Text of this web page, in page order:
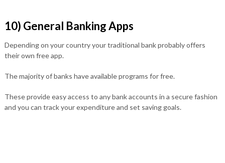
10) General Banking Apps
Depending on your country your traditional bank probably offers
their own free app.
The majority of banks have available programs for free.
These provide easy access to any bank accounts in a secure fashion
and you can track your expenditure and set saving goals.